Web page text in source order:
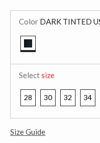
Color DARK TINTED
Selectsize
28 30 32 34
Size Guide